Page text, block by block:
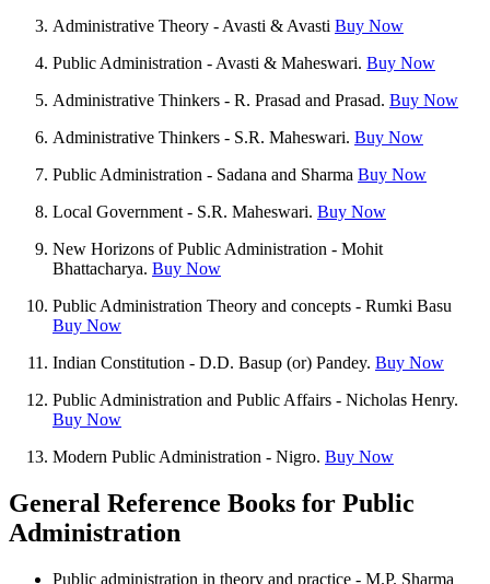
Administrative Theory - Avasti & Avasti Buy Now
Public Administration - Avasti & Maheswari. Buy Now
Administrative Thinkers - R. Prasad and Prasad. Buy Now
Administrative Thinkers - S.R. Maheswari. Buy Now
Public Administration - Sadana and Sharma Buy Now
Local Government - S.R. Maheswari. Buy Now
New Horizons of Public Administration - Mohit
Bhattacharya. Buy Now
Public Administration Theory and concepts - Rumki Basu
Buy Now
Indian Constitution - D.D. Basup (or) Pandey. Buy Now
Public Administration and Public Affairs - Nicholas Henry.
Buy Now
Modern Public Administration - Nigro. Buy Now
General Reference Books for Public
Administration
Public administration in theory and practice - M.P. Sharma